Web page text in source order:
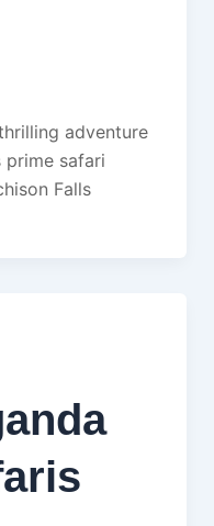
adventure
prime safari
Falls